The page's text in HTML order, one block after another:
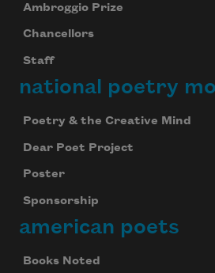
Ambroggio Prize
Chancellors
Staff
national poetry
Poetry & the Creative Mind
Dear Poet Project
Poster
Sponsorship
american poets
Books Noted